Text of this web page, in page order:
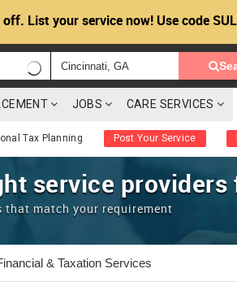
List your service now! Use code
JOBS CARE SERVICES
Tax Planning Post Your Service
service providers
match your requirement